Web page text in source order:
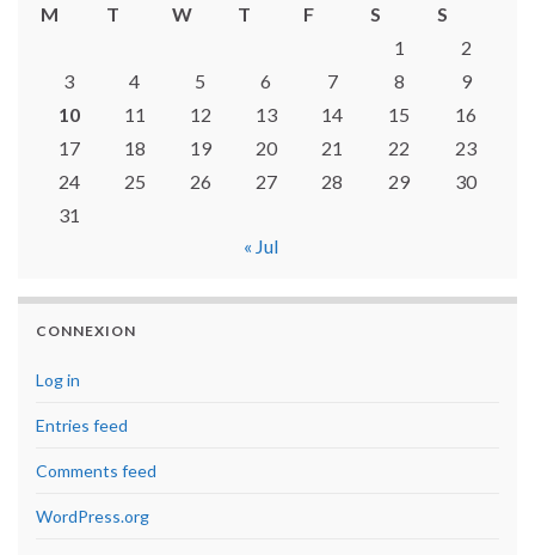
M
T W T F S
S
1
2
3
4 5 6 7 8
9
10
11 12 13 14 15
16
17
18 19 20 21 22
23
24
25 26 27 28 29
30
31
« Jul
CONNEXION
Log in
Entries feed
Comments feed
WordPress.org